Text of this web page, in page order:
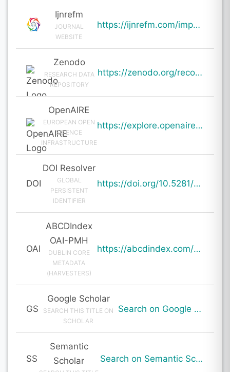
Ijnrefm
JOURNAL
WEBSITE
https://ijnrefm.com/impact-of-social-media-on-consumer-buying-behaviour/
Zenodo
RESEARCH DATA
REPOSITORY
https://zenodo.org/records/19607586
OpenAIRE
EUROPEAN OPEN
SCIENCE
INFRASTRUCTURE
https://explore.openaire.eu/search/result?pid=10.5281%2Fzenodo.19607586
DOI
DOI Resolver
GLOBAL
PERSISTENT
IDENTIFIER
https://doi.org/10.5281/zenodo.19607586
OAI
ABCDIndex
OAI-PMH
DUBLIN CORE
METADATA
(HARVESTERS)
https://abcdindex.com/Q745YUJGHTHWE77/ajax/paper_indexing_from_deng.php?verb=GetRecord&identifier=oai%3Aabcdindex.com%3Aarticle%3A64026&metadataPrefix=oai_dc
GS
Google Scholar
SEARCH THIS TITLE ON
SCHOLAR
Search on Google Scholar
SS
Semantic
Scholar
Search on Semantic Scholar